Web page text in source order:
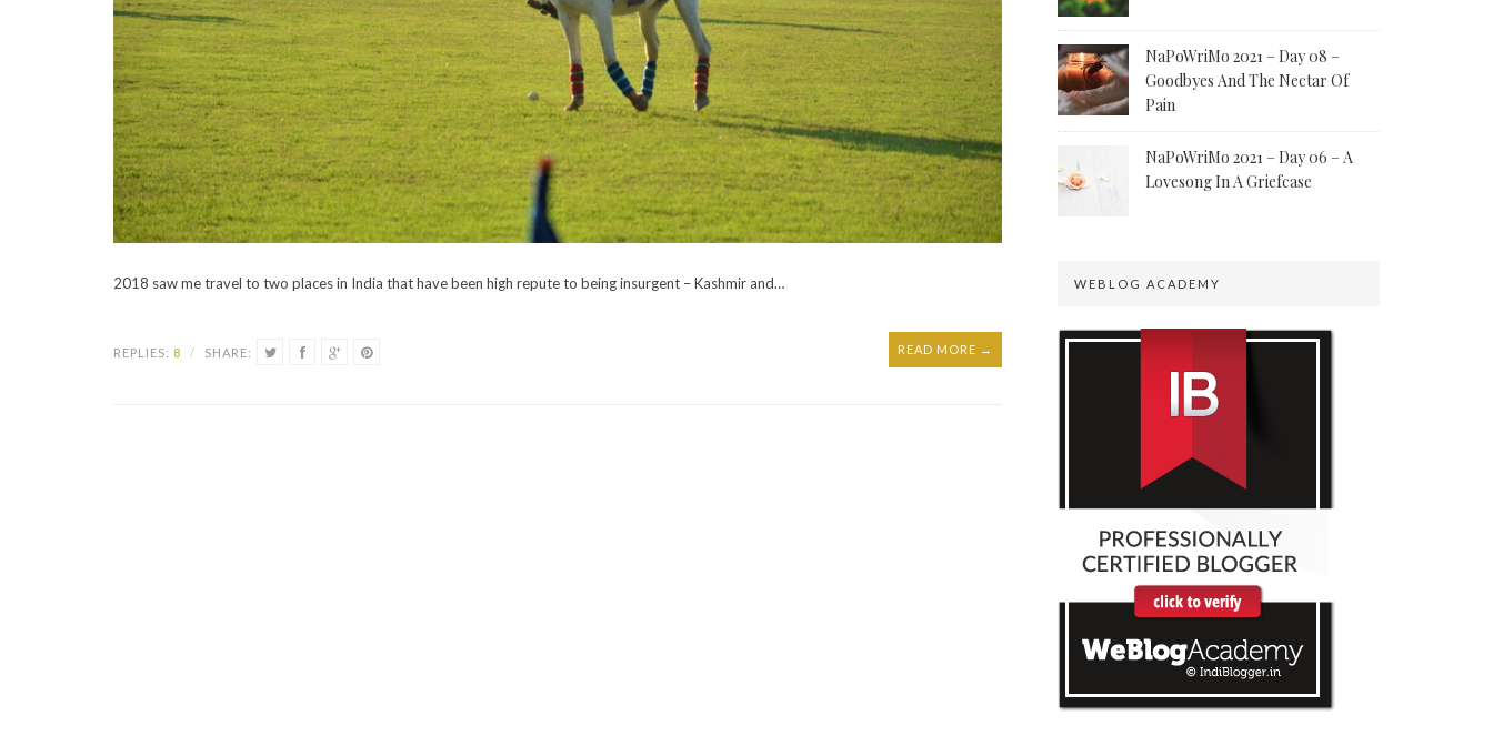
2018 saw me travel to two places in India that have been high repute to being insurgent – Kashmir and…
READ MORE →
REPLIES: 8 / SHARE:
NaPoWriMo 2021 – Day 08 –
Goodbyes And The Nectar Of
Pain
NaPoWriMo 2021 – Day 06 – A
Lovesong In A Griefcase
WEBLOG ACADEMY